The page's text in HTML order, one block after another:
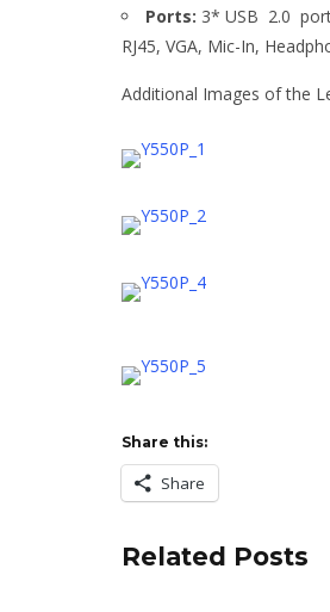
Ports: 3* USB 2.0
RJ45, VGA, Mic-In,
Additional Images of the
Share this:
Share
Related Posts